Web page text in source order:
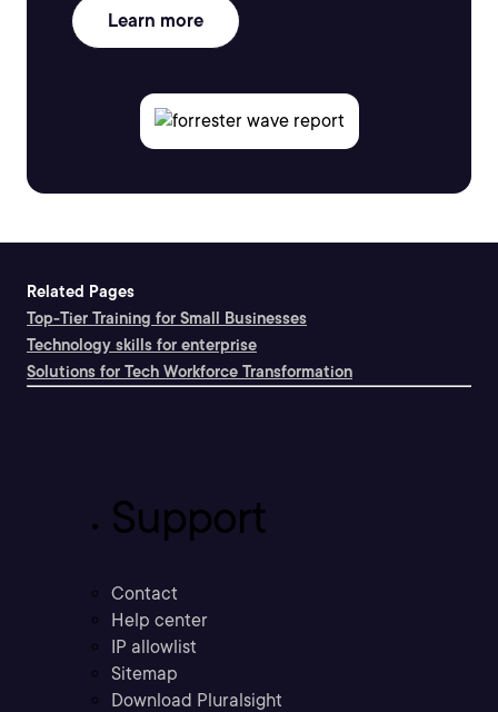
Learn more
Related Pages
Top-Tier Training for Small Businesses
Technology skills for enterprise
Solutions for Tech Workforce Transformation
Support
Contact
Help center
IP allowlist
Sitemap
Download Pluralsight